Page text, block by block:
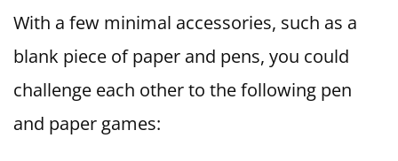
With a few minimal accessories, such as a
blank piece of paper and pens, you could
challenge each other to the following pen
and paper games: